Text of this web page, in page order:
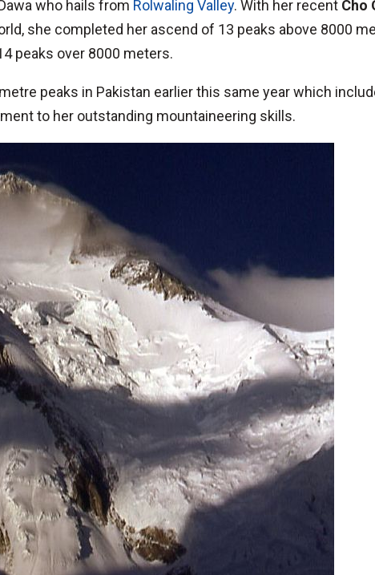
who hails from Rolwaling Valley. With her recent Cho
she completed her ascend of 13 peaks above 8000
peaks over 8000 meters.
peaks in Pakistan earlier this same year which
to her outstanding mountaineering skills.